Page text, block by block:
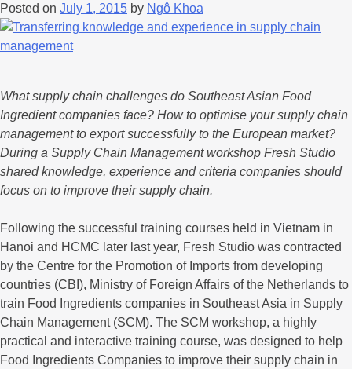
Posted on July 1, 2015 by Ngô Khoa
What supply chain challenges do Southeast Asian Food
Ingredient companies face? How to optimise your supply chain
management to export successfully to the European market?
During a Supply Chain Management workshop Fresh Studio
shared knowledge, experience and criteria companies should
focus on to improve their supply chain.
Following the successful training courses held in Vietnam in
Hanoi and HCMC later last year, Fresh Studio was contracted
by the Centre for the Promotion of Imports from developing
countries (CBI), Ministry of Foreign Affairs of the Netherlands to
train Food Ingredients companies in Southeast Asia in Supply
Chain Management (SCM). The SCM workshop, a highly
practical and interactive training course, was designed to help
Food Ingredients Companies to improve their supply chain in